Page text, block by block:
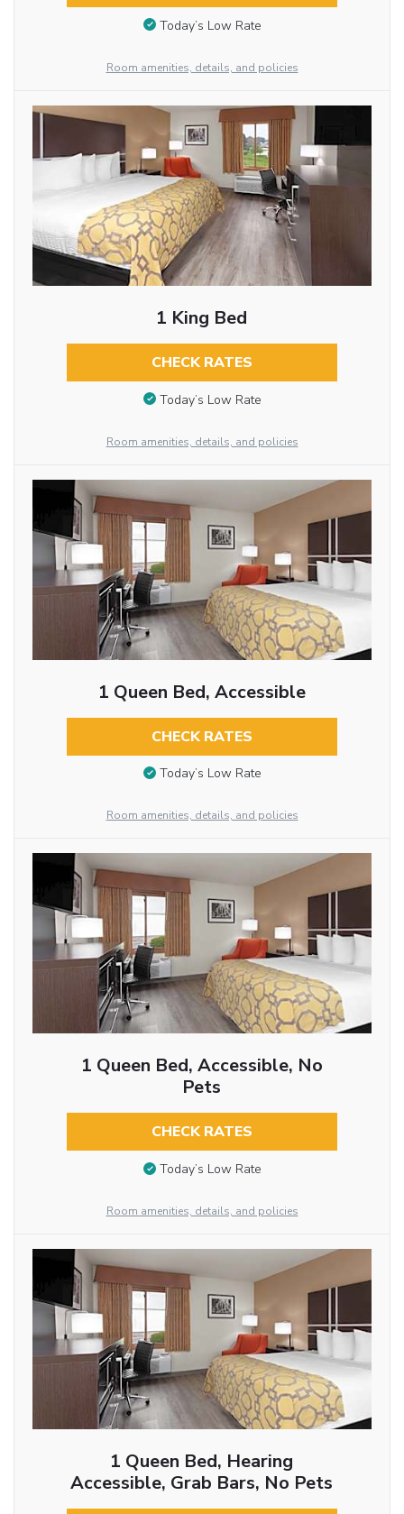
Today’s Low Rate
Room amenities, details, and policies
1 King Bed
CHECK RATES
Today’s Low Rate
Room amenities, details, and policies
1 Queen Bed, Accessible
CHECK RATES
Today’s Low Rate
Room amenities, details, and policies
1 Queen Bed, Accessible, No
Pets
CHECK RATES
Today’s Low Rate
Room amenities, details, and policies
1 Queen Bed, Hearing
Accessible, Grab Bars, No Pets